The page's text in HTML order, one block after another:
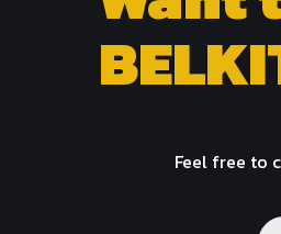
Feel free to